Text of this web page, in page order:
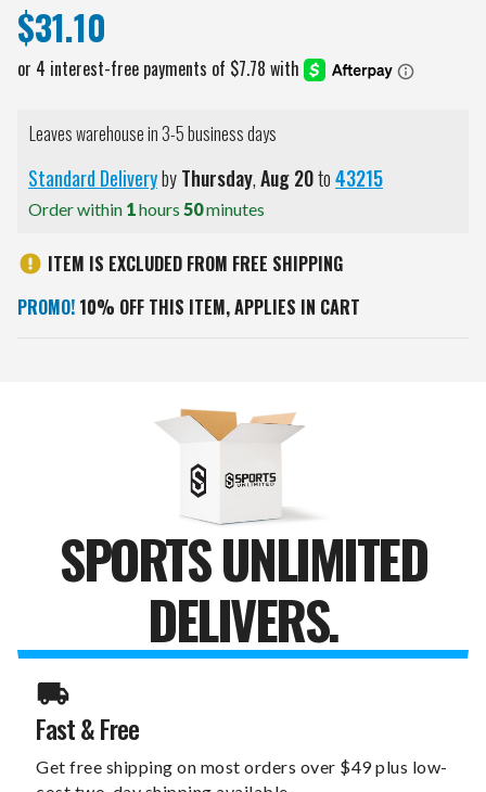
$31.10
Leaves warehouse in 3-5 business days
Standard DeliverybyThursday,Aug20to43215
Order within 1hours 50minutes
ITEM IS EXCLUDED FROM FREE SHIPPING
PROMO! 10% OFF THIS ITEM, APPLIES IN CART
SPORTS UNLIMITED
DELIVERS.
Fast & Free
Get free shipping on most orders over $49 plus low-